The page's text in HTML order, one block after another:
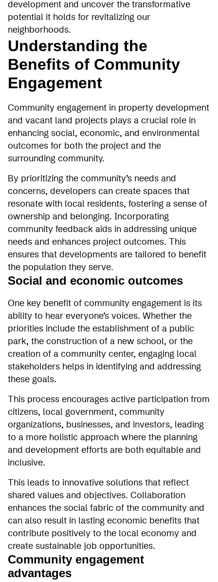
development and uncover the transformative
potential it holds for revitalizing our
neighborhoods.
Understanding the
Benefits of Community
Engagement
Community engagement in property development
and vacant land projects plays a crucial role in
enhancing social, economic, and environmental
outcomes for both the project and the
surrounding community.
By prioritizing the community’s needs and
concerns, developers can create spaces that
resonate with local residents, fostering a sense of
ownership and belonging. Incorporating
community feedback aids in addressing unique
needs and enhances project outcomes. This
ensures that developments are tailored to benefit
the population they serve.
Social and economic outcomes
One key benefit of community engagement is its
ability to hear everyone’s voices. Whether the
priorities include the establishment of a public
park, the construction of a new school, or the
creation of a community center, engaging local
stakeholders helps in identifying and addressing
these goals.
This process encourages active participation from
citizens, local government, community
organizations, businesses, and investors, leading
to a more holistic approach where the planning
and development efforts are both equitable and
inclusive.
This leads to innovative solutions that reflect
shared values and objectives. Collaboration
enhances the social fabric of the community and
can also result in lasting economic benefits that
contribute positively to the local economy and
create sustainable job opportunities.
Community engagement
advantages